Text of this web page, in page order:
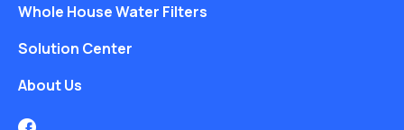
Whole House Water Filters
Solution Center
About Us